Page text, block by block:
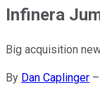
Infinera
Big acquisition
By Dan Caplinger –